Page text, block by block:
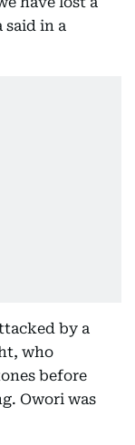
said in a
by a
who
before
Owori was